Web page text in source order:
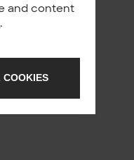
and content
.